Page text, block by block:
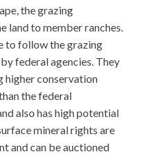
the grazing
land to member ranches.
to follow the grazing
federal agencies. They
higher conservation
the federal
also has high potential
mineral rights are
and can be auctioned